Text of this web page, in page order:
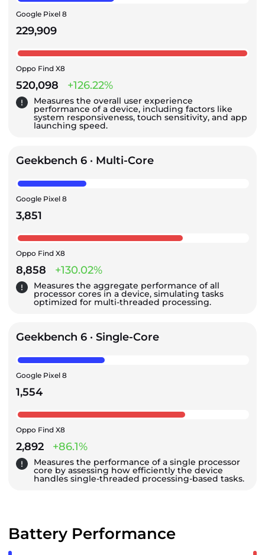
Google Pixel 8
229,909
Oppo Find X8
520,098 +126.22%
Measures the overall user experience
performance of a device, including factors like
system responsiveness, touch sensitivity, and app
launching speed.
Geekbench 6 · Multi-Core
Google Pixel 8
3,851
Oppo Find X8
8,858 +130.02%
Measures the aggregate performance of all
processor cores in a device, simulating tasks
optimized for multi-threaded processing.
Geekbench 6 · Single-Core
Google Pixel 8
1,554
Oppo Find X8
2,892 +86.1%
Measures the performance of a single processor
core by assessing how efficiently the device
handles single-threaded processing-based tasks.
Battery Performance